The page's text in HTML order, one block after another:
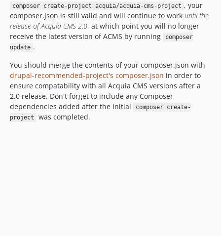
composer create-project acquia/acquia-cms-project , your
composer.json is still valid and will continue to work until the
release of Acquia CMS 2.0, at which point you will no longer
receive the latest version of ACMS by running
composer
update .
You should merge the contents of your composer.json with
drupal-recommended-project's composer.json in order to
ensure compatability with all Acquia CMS versions after a
2.0 release. Don't forget to include any Composer
dependencies added after the initial
composer create-
project
was completed.